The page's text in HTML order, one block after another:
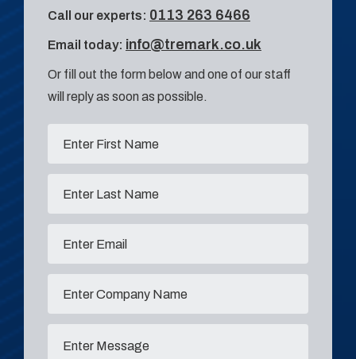
Call our experts: 0113 263 6466
Email today: info@tremark.co.uk
Or fill out the form below and one of our staff
will reply as soon as possible.